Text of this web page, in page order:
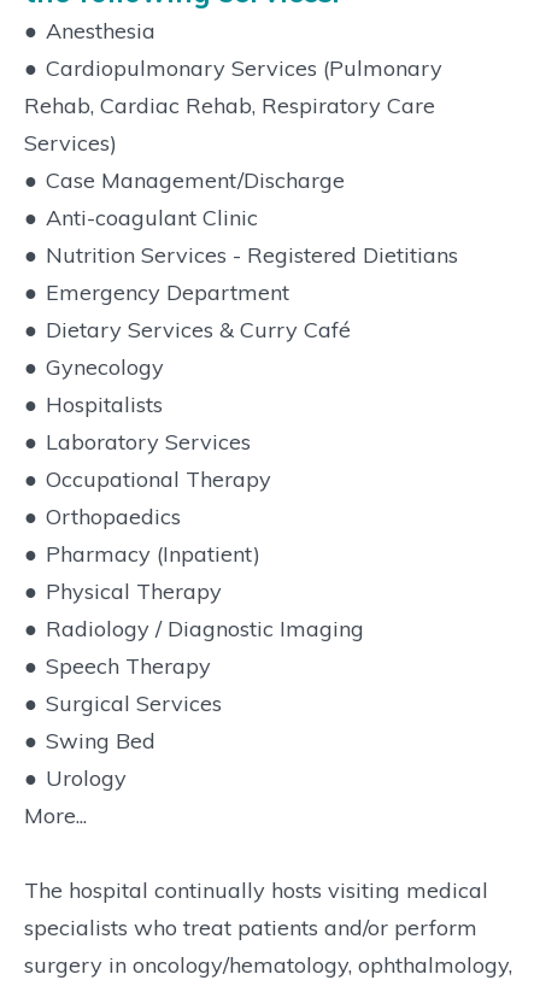
● Anesthesia
● Cardiopulmonary Services (Pulmonary
Rehab, Cardiac Rehab, Respiratory Care
Services)
● Case Management/Discharge
● Anti-coagulant Clinic
● Nutrition Services - Registered Dietitians
● Emergency Department
● Dietary Services & Curry Café
● Gynecology
● Hospitalists
● Laboratory Services
● Occupational Therapy
● Orthopaedics
● Pharmacy (Inpatient)
● Physical Therapy
● Radiology / Diagnostic Imaging
● Speech Therapy
● Surgical Services
● Swing Bed
● Urology
More...
The hospital continually hosts visiting medical
specialists who treat patients and/or perform
surgery in oncology/hematology, ophthalmology,